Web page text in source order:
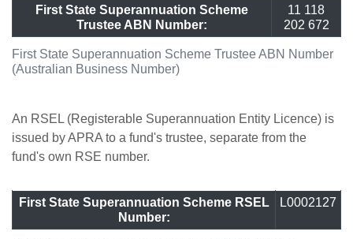
First State Superannuation Scheme Trustee ABN Number
(Australian Business Number)
First State Superannuation Scheme
Trustee ABN Number:
11 118
202 672
An RSEL (Registerable Superannuation Entity Licence) is
issued by APRA to a fund's trustee, separate from the
fund's own RSE number.
First State Superannuation Scheme RSEL
Number:
L0002127